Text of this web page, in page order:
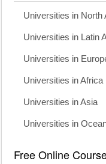
Universities in North
Universities in Latin
Universities in
Universities in Africa
Universities in Asia
Universities in
Free Online